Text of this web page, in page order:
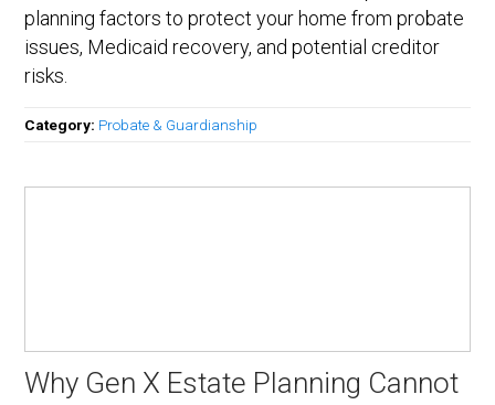
planning factors to protect your home from probate
issues, Medicaid recovery, and potential creditor
risks.
Category: Probate & Guardianship
Why Gen X Estate Planning Cannot